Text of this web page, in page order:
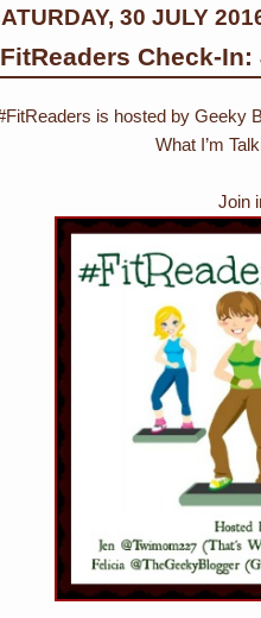
30 JULY
Check-In:
is hosted by Geeky
What I’m
Join